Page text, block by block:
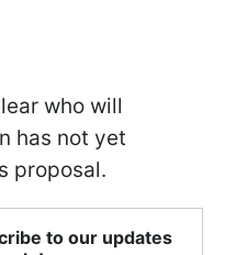
who will
has not yet
proposal.
to our updates